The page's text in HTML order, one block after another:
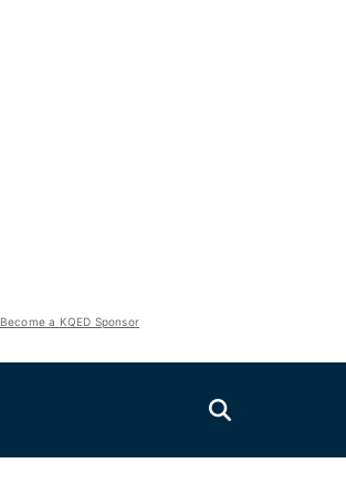
Become a KQED Sponsor